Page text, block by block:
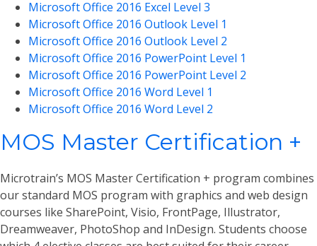
Microsoft Office 2016 Excel Level 3
Microsoft Office 2016 Outlook Level 1
Microsoft Office 2016 Outlook Level 2
Microsoft Office 2016 PowerPoint Level 1
Microsoft Office 2016 PowerPoint Level 2
Microsoft Office 2016 Word Level 1
Microsoft Office 2016 Word Level 2
MOS Master Certification +
Microtrain’s MOS Master Certification + program combines
our standard MOS program with graphics and web design
courses like SharePoint, Visio, FrontPage, Illustrator,
Dreamweaver, PhotoShop and InDesign. Students choose